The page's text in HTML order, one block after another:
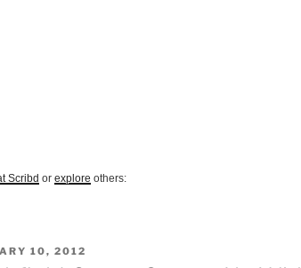
Scribd or explore others:
10, 2012